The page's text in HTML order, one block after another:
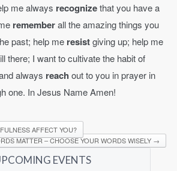
me always recognizethat you have a
rememberall the amazing things you
past; help me resistgiving up; help me
there; I want to cultivate the habit of
always reach out to you in prayer in
one. In Jesus Name Amen!
AFFECT YOU?
MATTER – CHOOSE YOUR WORDS WISELY →
EVENTS